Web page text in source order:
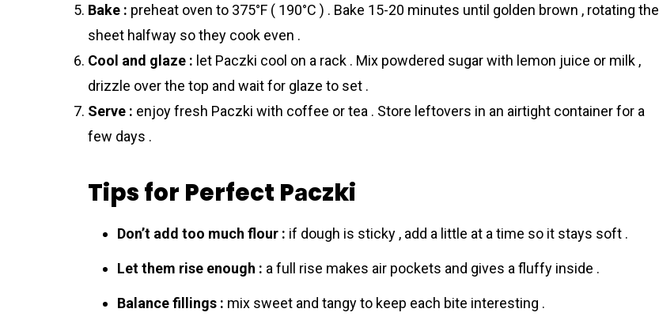
Bake : preheat oven to 375°F ( 190°C ) . Bake 15-20 minutes until golden brown , rotating the
sheet halfway so they cook even .
Cool and glaze : let Pаczki cool on a rack . Mix powdered sugar with lemon juice or milk ,
drizzle over the top and wait for glaze to set .
Serve : enjoy fresh Pаczki with coffee or tea . Store leftovers in an airtight container for a
few days .
Tips for Perfect Pаczki
Don’t add too much flour : if dough is sticky , add a little at a time so it stays soft .
Let them rise enough : a full rise makes air pockets and gives a fluffy inside .
Balance fillings : mix sweet and tangy to keep each bite interesting .